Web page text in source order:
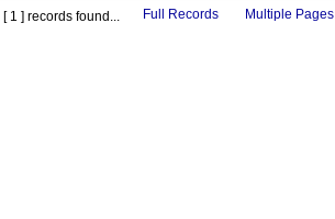
[ 1 ] records found... Full Records Multiple Pages